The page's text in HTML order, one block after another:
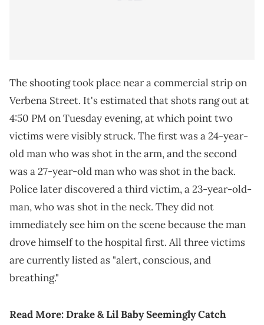
The shooting took place near a commercial strip on
Verbena Street. It's estimated that shots rang out at
4:50 PM on Tuesday evening, at which point two
victims were visibly struck. The first was a 24-year-
old man who was shot in the arm, and the second
was a 27-year-old man who was shot in the back.
Police later discovered a third victim, a 23-year-old-
man, who was shot in the neck. They did not
immediately see him on the scene because the man
drove himself to the hospital first. All three victims
are currently listed as "alert, conscious, and
breathing."
Read More:Drake & Lil Baby Seemingly Catch